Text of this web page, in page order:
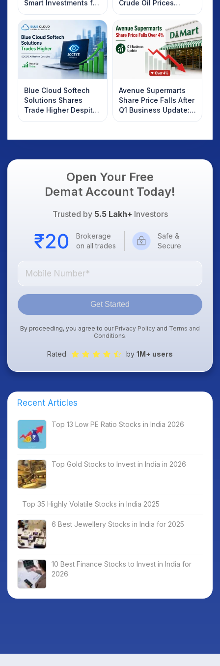
Smart Investments for
2025
Crude Oil Prices
Rebound: What
Investors Should
Know
Blue Cloud Softech
Solutions Shares
Trade Higher Despite
Weak Market; SOCEYE
Avenue Supermarts
Share Price Falls After
Q1 Business Update:
What Investors
Open Your Free
Demat Account Today!
Trusted by 5.5 Lakh+ Investors
Brokerage
on all trades
Safe &
Secure
Get Started
By proceeding, you agree to our Privacy Policy and Terms and
Conditions.
Rated by 1M+ users
Recent Articles
Top 13 Low PE Ratio Stocks in India 2026
Top Gold Stocks to Invest in India in 2026
Top 35 Highly Volatile Stocks in India 2025
6 Best Jewellery Stocks in India for 2025
10 Best Finance Stocks to Invest in India for
2026